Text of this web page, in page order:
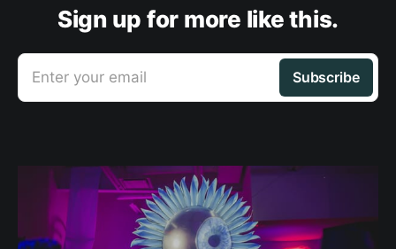
Sign up for more like this.
Enter your email Subscribe